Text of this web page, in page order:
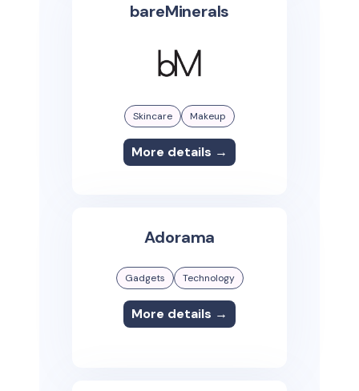
bareMinerals
Skincare Makeup
More details →
Adorama
Gadgets Technology
More details →